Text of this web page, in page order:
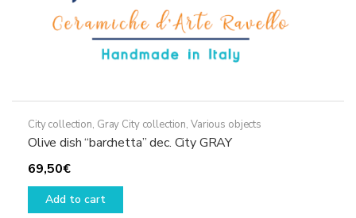
City collection, Gray City collection, Various objects
Olive dish “barchetta” dec. City GRAY
69,50€
Add to cart